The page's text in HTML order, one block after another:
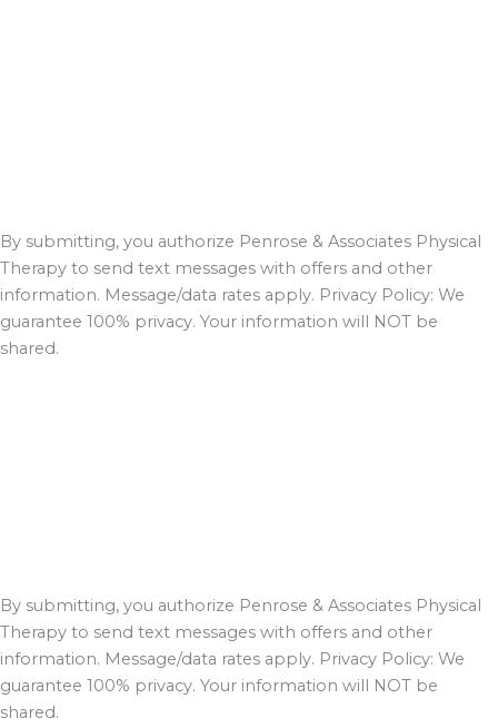
By submitting, you authorize Penrose & Associates Physical
Therapy to send text messages with offers and other
information. Message/data rates apply. Privacy Policy: We
guarantee 100% privacy. Your information will NOT be
shared.
By submitting, you authorize Penrose & Associates Physical
Therapy to send text messages with offers and other
information. Message/data rates apply. Privacy Policy: We
guarantee 100% privacy. Your information will NOT be
shared.